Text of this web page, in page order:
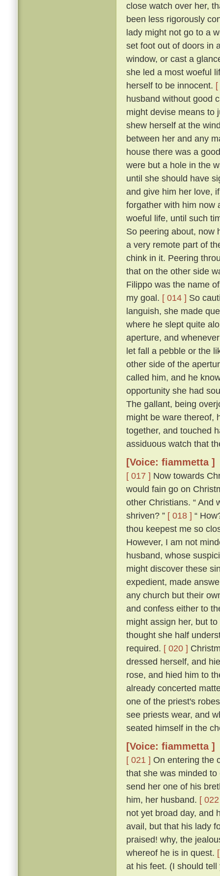
close watch over her,
been less rigorously
lady might not go to a
set foot out of doors in
window, or cast a
she led a most woeful
herself to be innocent.
husband without good
might devise means to
shew herself at the
between her and any
house there was a
were but a hole in the
until she should have
and give him her love,
forgather with him now
woeful life, until such
So peering about, now
a very remote part of
chink in it. Peering
that on the other side
Filippo was the name
my goal. [ 014 ] So
languish, she made
where he slept quite
aperture, and
let fall a pebble or the
other side of the
called him, and he
opportunity she had
The gallant, being
might be ware thereof,
together, and touched
assiduous watch that
[Voice: fiammetta ]
[ 017 ] Now towards
would fain go on
other Christians. “ And
shriven? ” [ 018 ] “
thou keepest me so
However, I am not
husband, whose
might discover these
expedient, made
any church but their
and confess either to
might assign her, but
thought she half
required. [ 020 ]
dressed herself, and
rose, and hied him to
already concerted
one of the priest's
see priests wear, and
seated himself in the
[Voice: fiammetta ]
[ 021 ] On entering the
that she was minded
send her one of his
him, her husband. [
not yet broad day, and
avail, but that his lady
praised! why, the
whereof he is in quest.
at his feet. (I should